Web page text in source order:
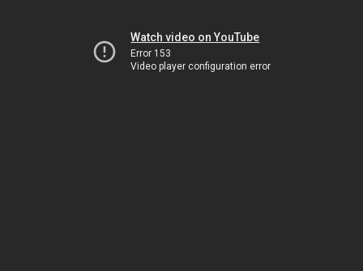
Watch video on YouTube
Error 153
Video player configuration error